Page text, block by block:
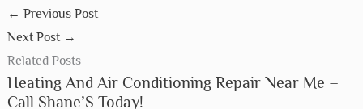
← Previous Post
Next Post →